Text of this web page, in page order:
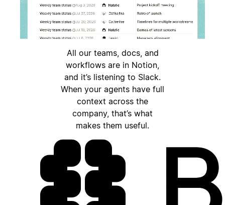
All our teams, docs, and
workflows are in Notion,
and it’s listening to Slack.
When your agents have full
context across the
company, that’s what
makes them useful.